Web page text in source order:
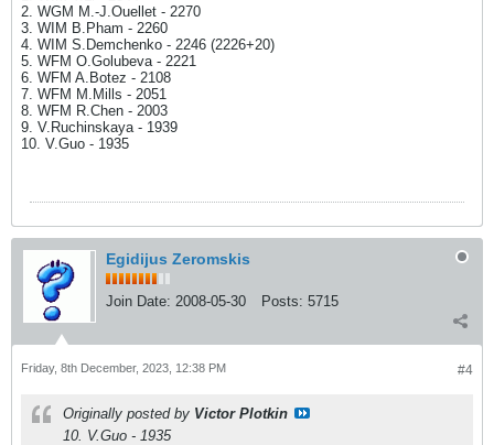
2. WGM M.-J.Ouellet - 2270
3. WIM B.Pham - 2260
4. WIM S.Demchenko - 2246 (2226+20)
5. WFM O.Golubeva - 2221
6. WFM A.Botez - 2108
7. WFM M.Mills - 2051
8. WFM R.Chen - 2003
9. V.Ruchinskaya - 1939
10. V.Guo - 1935
Egidijus Zeromskis
Join Date: 2008-05-30 Posts: 5715
#4
Friday, 8th December, 2023, 12:38 PM
Originally posted by Victor Plotkin
10. V.Guo - 1935